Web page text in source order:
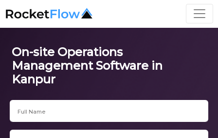
On-site Operations
Management Software in
Kanpur